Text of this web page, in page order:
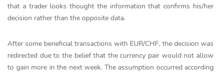
that a trader looks thought the information that confirms his/her
decision rather than the opposite data.
After some beneficial transactions with EUR/CHF, the decision was
redirected due to the belief that the currency pair would not allow
to gain more in the next week. The assumption occurred according